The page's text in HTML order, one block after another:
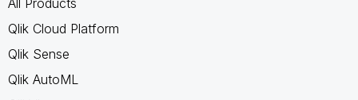
Qlik Cloud Platform
Qlik Sense
Qlik AutoML